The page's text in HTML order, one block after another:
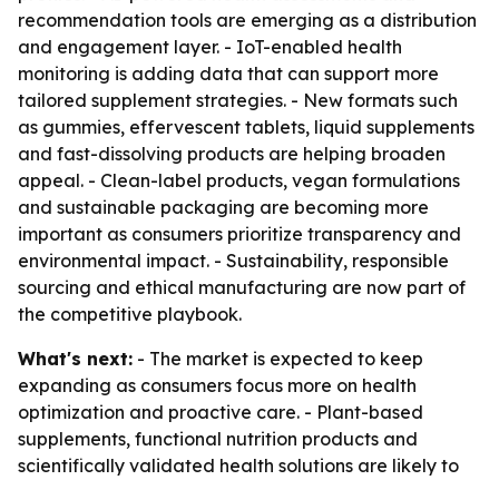
recommendation tools are emerging as a distribution
and engagement layer. - IoT-enabled health
monitoring is adding data that can support more
tailored supplement strategies. - New formats such
as gummies, effervescent tablets, liquid supplements
and fast-dissolving products are helping broaden
appeal. - Clean-label products, vegan formulations
and sustainable packaging are becoming more
important as consumers prioritize transparency and
environmental impact. - Sustainability, responsible
sourcing and ethical manufacturing are now part of
the competitive playbook.
What's next: - The market is expected to keep
expanding as consumers focus more on health
optimization and proactive care. - Plant-based
supplements, functional nutrition products and
scientifically validated health solutions are likely to